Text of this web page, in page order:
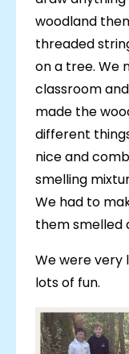
woodland
threaded
on a tree. We
classroom
made the
different
nice and
smelling
We had to
them smelled
We were very
lots of fun.